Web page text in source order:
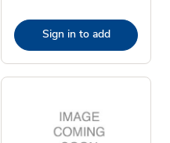
Sign in to add